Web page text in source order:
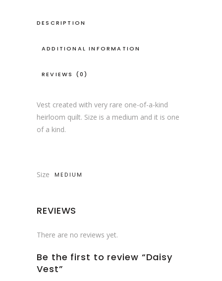
DESCRIPTION
ADDITIONAL INFORMATION
REVIEWS (0)
Vest created with very rare one-of-a-kind
heirloom quilt. Size is a medium and it is one
of a kind.
Size MEDIUM
REVIEWS
There are no reviews yet.
Be the first to review “Daisy
Vest”